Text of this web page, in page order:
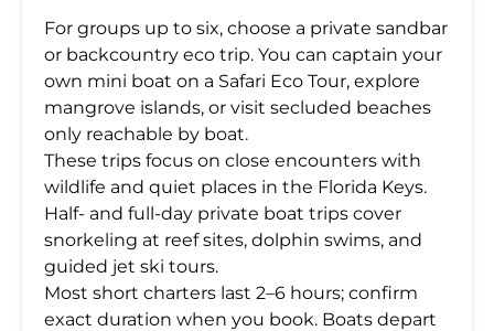
For groups up to six, choose a private sandbar
or backcountry eco trip. You can captain your
own mini boat on a Safari Eco Tour, explore
mangrove islands, or visit secluded beaches
only reachable by boat.
These trips focus on close encounters with
wildlife and quiet places in the Florida Keys.
Half- and full-day private boat trips cover
snorkeling at reef sites, dolphin swims, and
guided jet ski tours.
Most short charters last 2–6 hours; confirm
exact duration when you book. Boats depart